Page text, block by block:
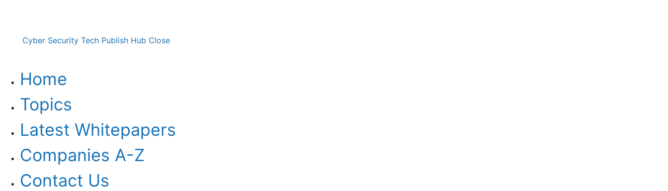
Cyber Security Tech Publish Hub Close
Home
Topics
Latest Whitepapers
Companies A-Z
Contact Us